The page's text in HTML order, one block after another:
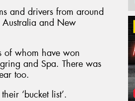
and drivers from around
Australia and New
of whom have won
and Spa. There was
too.
‘bucket list’.